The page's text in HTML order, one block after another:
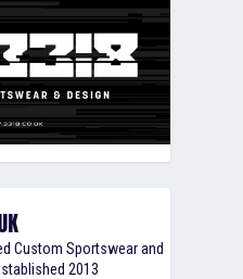
Custom Sportswear and
2013